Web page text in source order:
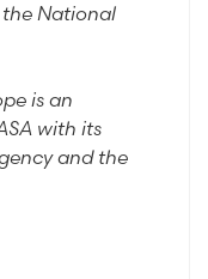
the National
is an
with its
and the